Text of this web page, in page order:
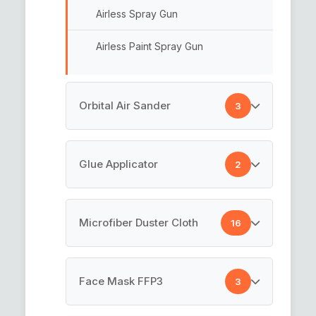
Airless Spray Gun
Airless Paint Spray Gun
Orbital Air Sander 3
Industrial Sander
Orbital Sander
Drywall Sanders
Glue Applicator 2
Glue Spreader
Glue Applicator
Microfiber Duster Cloth 16
Microfiber Car Cleaning Cloth
Microfiber Cloth
Face Mask FFP3 3